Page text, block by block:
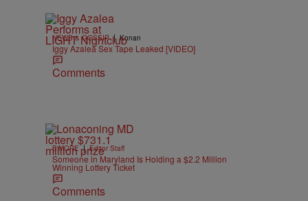
NEWS & GOSSIP | Konan
Iggy Azalea Sex Tape Leaked [VIDEO]
Comments
B'MORE | Editor Staff
Someone in Maryland Is Holding a $2.2 Million
Winning Lottery Ticket
Comments